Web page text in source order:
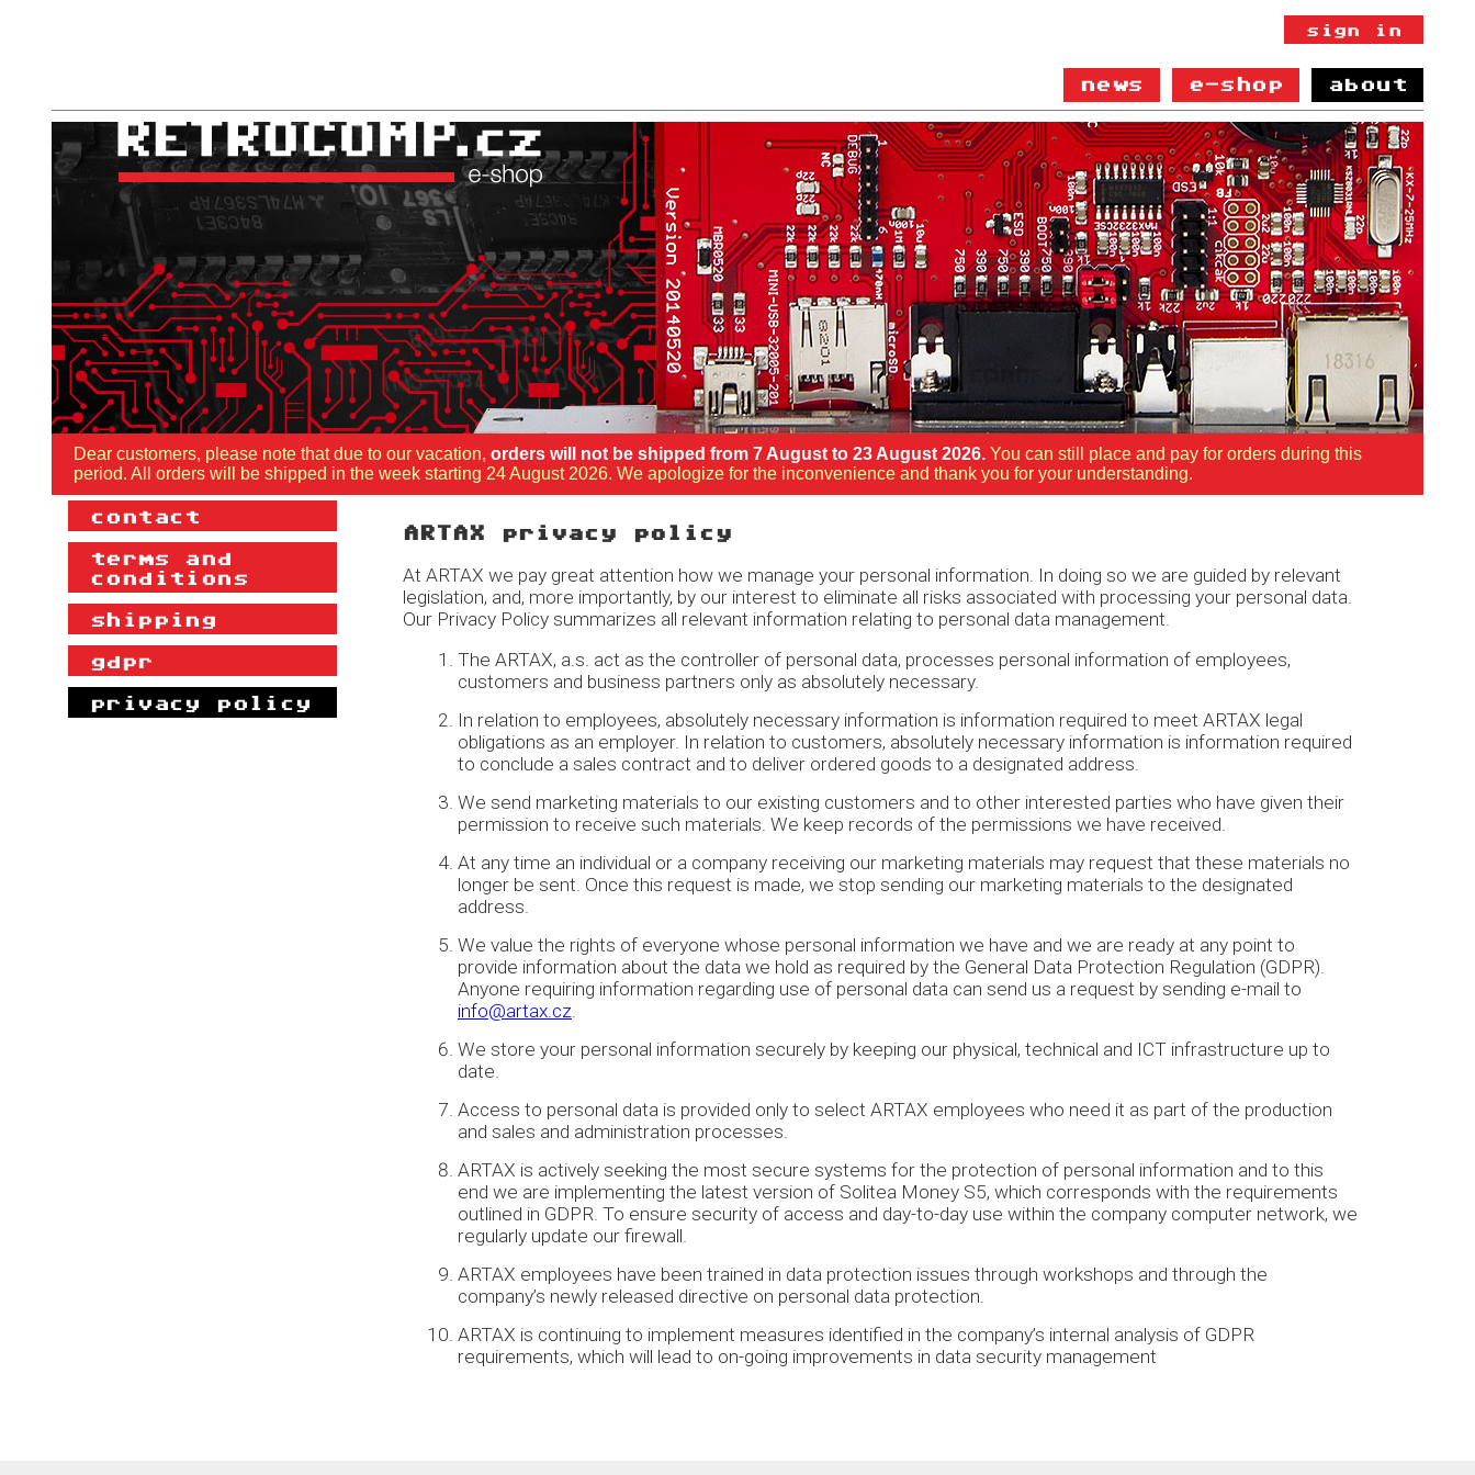
news e-shop about
Dear customers, please note that due to our vacation, orders will not be shipped from 7 August to 23 August 2026. You can still place and pay for orders during this
period. All orders will be shipped in the week starting 24 August 2026. We apologize for the inconvenience and thank you for your understanding.
contact
terms and
conditions
shipping
gdpr
privacy policy
ARTAX privacy policy
At ARTAX we pay great attention how we manage your personal information. In doing so we are guided by relevant
legislation, and, more importantly, by our interest to eliminate all risks associated with processing your personal data.
Our Privacy Policy summarizes all relevant information relating to personal data management.
The ARTAX, a.s. act as the controller of personal data, processes personal information of employees,
customers and business partners only as absolutely necessary.
In relation to employees, absolutely necessary information is information required to meet ARTAX legal
obligations as an employer. In relation to customers, absolutely necessary information is information required
to conclude a sales contract and to deliver ordered goods to a designated address.
We send marketing materials to our existing customers and to other interested parties who have given their
permission to receive such materials. We keep records of the permissions we have received.
At any time an individual or a company receiving our marketing materials may request that these materials no
longer be sent. Once this request is made, we stop sending our marketing materials to the designated
address.
We value the rights of everyone whose personal information we have and we are ready at any point to
provide information about the data we hold as required by the General Data Protection Regulation (GDPR).
Anyone requiring information regarding use of personal data can send us a request by sending e-mail to
info@artax.cz.
We store your personal information securely by keeping our physical, technical and ICT infrastructure up to
date.
Access to personal data is provided only to select ARTAX employees who need it as part of the production
and sales and administration processes.
ARTAX is actively seeking the most secure systems for the protection of personal information and to this
end we are implementing the latest version of Solitea Money S5, which corresponds with the requirements
outlined in GDPR. To ensure security of access and day-to-day use within the company computer network, we
regularly update our firewall.
ARTAX employees have been trained in data protection issues through workshops and through the
company’s newly released directive on personal data protection.
ARTAX is continuing to implement measures identified in the company’s internal analysis of GDPR
requirements, which will lead to on-going improvements in data security management